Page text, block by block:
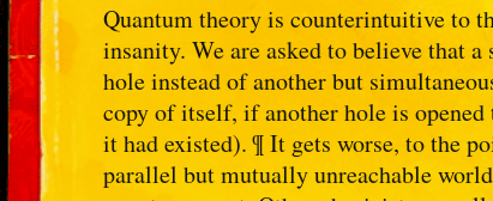
Quantum theory is counterintuitive to
insanity. We are asked to believe that
hole instead of another but
copy of itself, if another hole is
it had existed). ¶ It gets worse, to the
parallel but mutually unreachable